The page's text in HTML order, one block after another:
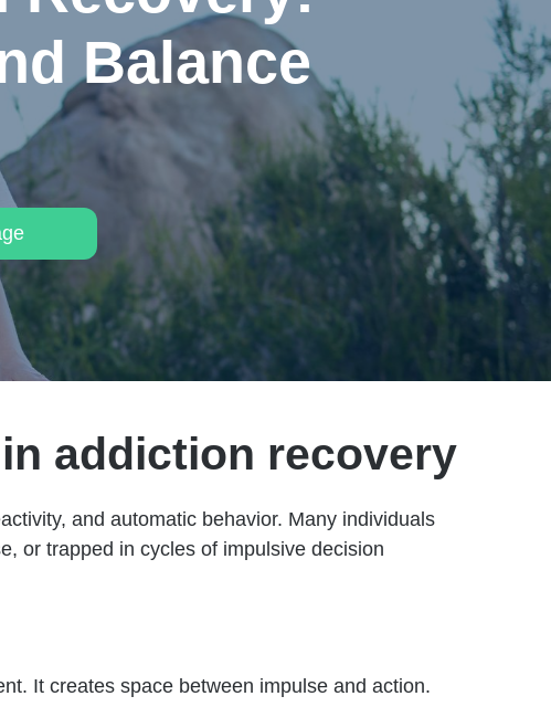
Balance
addiction recovery
and automatic behavior. Many individuals
or trapped in cycles of impulsive decision
It creates space between impulse and action.